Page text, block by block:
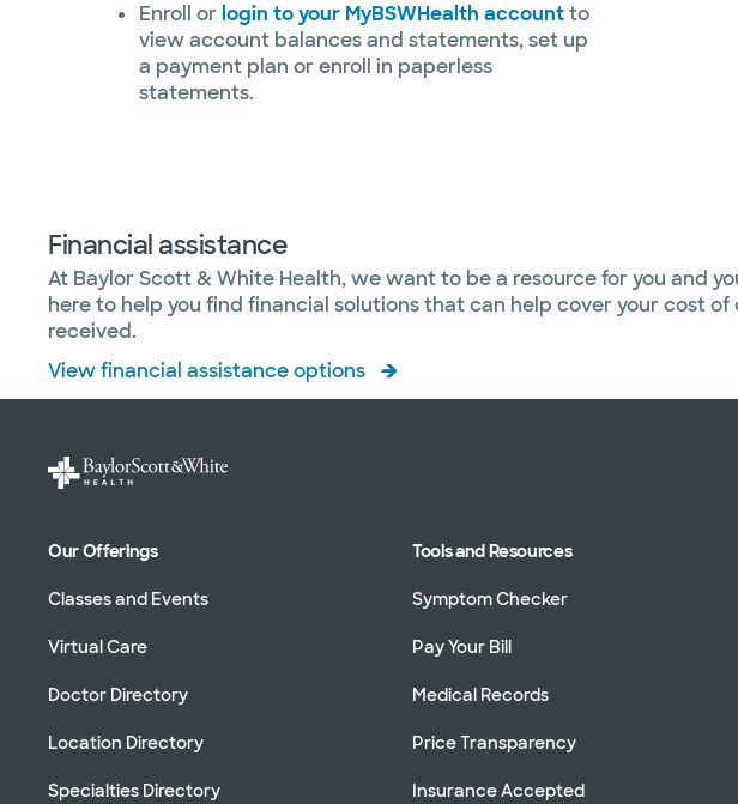
Enroll or login to your MyBSWHealth accountto
view account balances and statements, set up
a payment plan or enroll in paperless
statements.
Financial assistance
At Baylor Scott & White Health, we want to be a resource for you and
here to help you find financial solutions that can help cover your cost
received.
View financial assistance options
Our Offerings
Classes and Events
Virtual Care
Doctor Directory
Location Directory
Specialties Directory
Tools and Resources
Symptom Checker
Pay Your Bill
Medical Records
Price Transparency
Insurance Accepted